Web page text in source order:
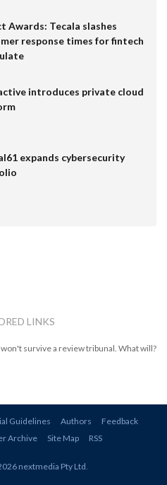
Awards: Tecala slashes
response times for fintech
introduces private cloud
expands cybersecurity
LINKS
survive a review tribunal. What will?
Guidelines Authors
Feedback
Archive Site Map RSS
nextmedia Pty Ltd.